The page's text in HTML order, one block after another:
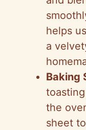
helps
a
Baking
the
sheet